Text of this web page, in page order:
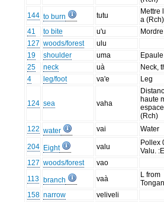
144 to burn tutu
Mettre
a (Rch)
41
to bite u'u
127 woods/forest
ulu
19
shoulder uma
25
neck uà
Neck,
4
leg/foot va'e Leg
124 sea vaha
haute
espace
(Rch)
122 water vai Water
204 Eight valu
Pollex
Valu.
127 woods/forest
vao
113 branch vaà
L from
158 narrow
veliveli